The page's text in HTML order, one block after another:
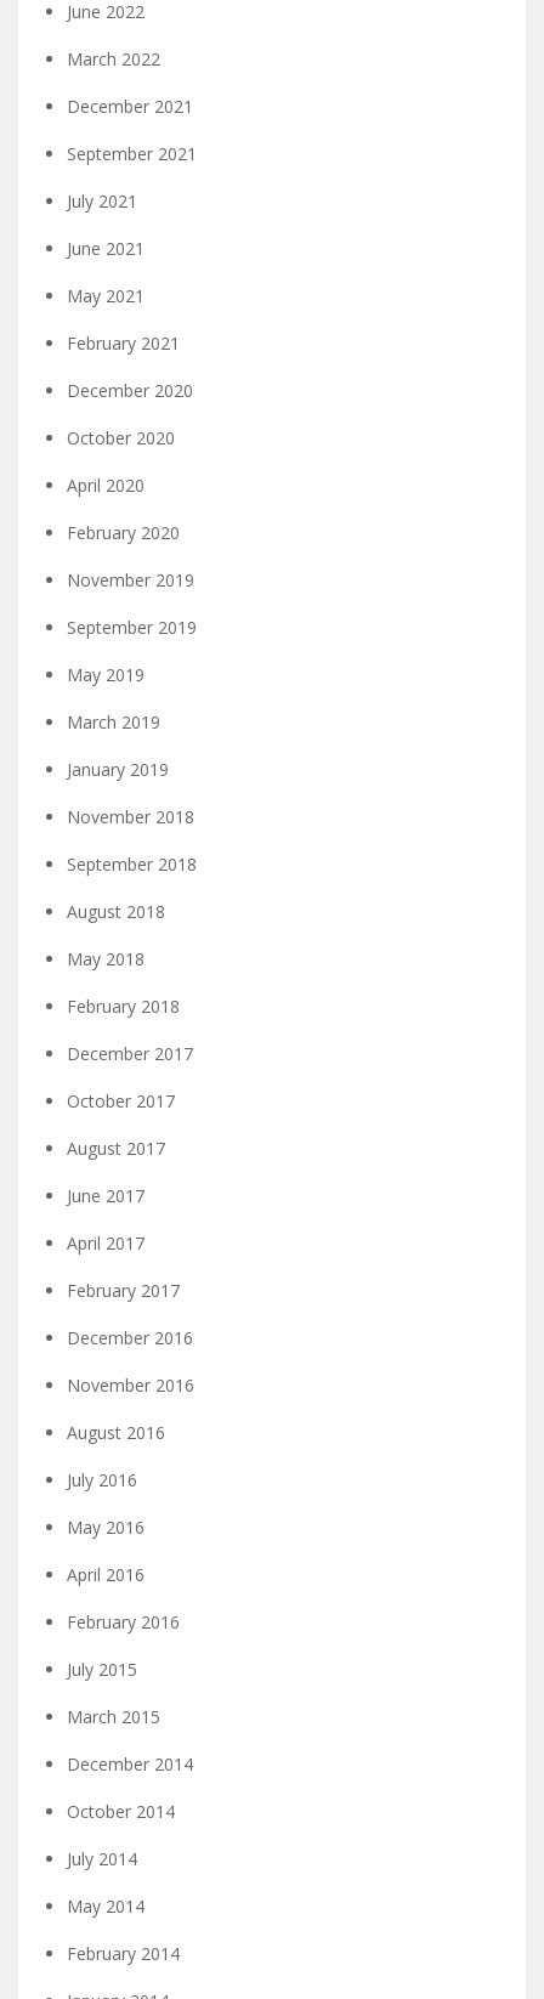
June 2022
March 2022
December 2021
September 2021
July 2021
June 2021
May 2021
February 2021
December 2020
October 2020
April 2020
February 2020
November 2019
September 2019
May 2019
March 2019
January 2019
November 2018
September 2018
August 2018
May 2018
February 2018
December 2017
October 2017
August 2017
June 2017
April 2017
February 2017
December 2016
November 2016
August 2016
July 2016
May 2016
April 2016
February 2016
July 2015
March 2015
December 2014
October 2014
July 2014
May 2014
February 2014